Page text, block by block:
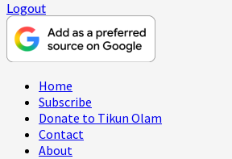
Logout
Primary
Menu
Home
Subscribe
Donate to Tikun Olam
Contact
About